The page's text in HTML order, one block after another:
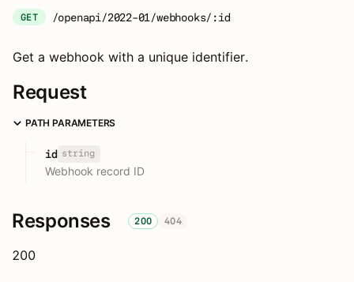
GET /openapi/2022-01/webhooks/:id
Get a webhook with a unique identifier.
Request
PATH PARAMETERS
id string
Webhook record ID
Responses 200 404
200